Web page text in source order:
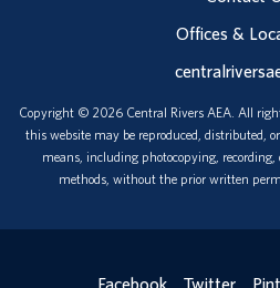
Offices &
Copyright © 2026 Central Rivers AEA. All
this website may be reproduced, distributed,
means, including photocopying, recording,
methods, without the prior written
Facebook Twitter